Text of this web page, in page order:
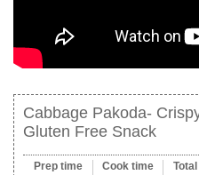
Cabbage Pakoda-
Gluten Free Snack
Prep time Cook time